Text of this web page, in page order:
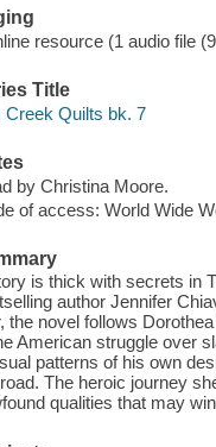
resource (1 audio file
Title
Creek Quilts bk. 7
by Christina Moore.
of access: World Wide
is thick with secrets in
author Jennifer
the novel follows
American struggle over
patterns of his own
The heroic journey
qualities that may